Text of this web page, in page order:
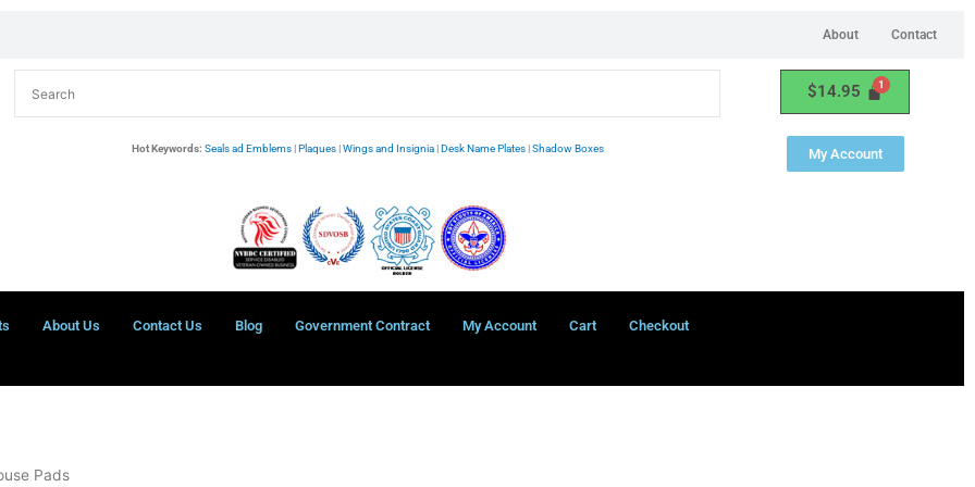
About Contact
Hot Keywords: Seals ad Emblems|Plaques|Wings and Insignia|Desk Name Plates|Shadow Boxes
$14.95
My Account
About Us Contact Us Blog Government Contract My Account Cart Checkout
Pads